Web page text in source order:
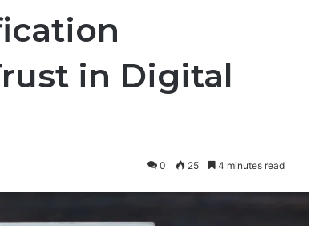
in Digital
0 25 4 minutes read